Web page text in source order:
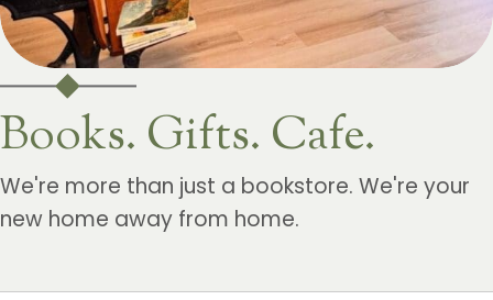
Books. Gifts. Cafe.
We're more than just a bookstore. We're your
new home away from home.